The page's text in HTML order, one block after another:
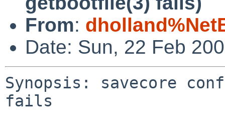
From:
Date: Sun, 22 Feb
Synopsis: savecore
fails